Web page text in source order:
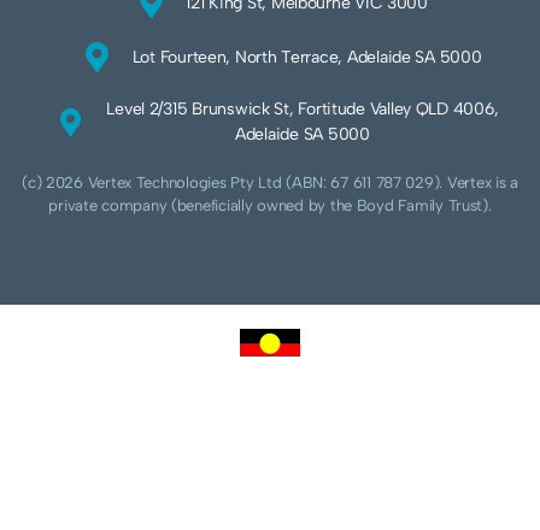
Lot Fourteen, North Terrace, Adelaide SA 5000
Level 2/315 Brunswick St, Fortitude Valley QLD 4006,
Adelaide SA 5000
(c) 2026 Vertex Technologies Pty Ltd (ABN: 67 611 787 029). Vertex is a
private company (beneficially owned by the Boyd Family Trust).